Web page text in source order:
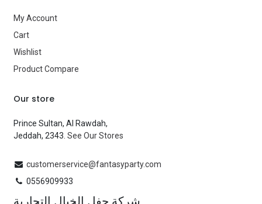
My Account
Cart
Wishlist
Product Compare
Our store
Prince Sultan, Al Rawdah,
Jeddah, 2343. See Our Stores
customerservice@fantasyparty.com
0556909933